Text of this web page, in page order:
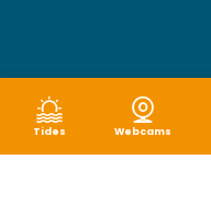
Tides Webcams